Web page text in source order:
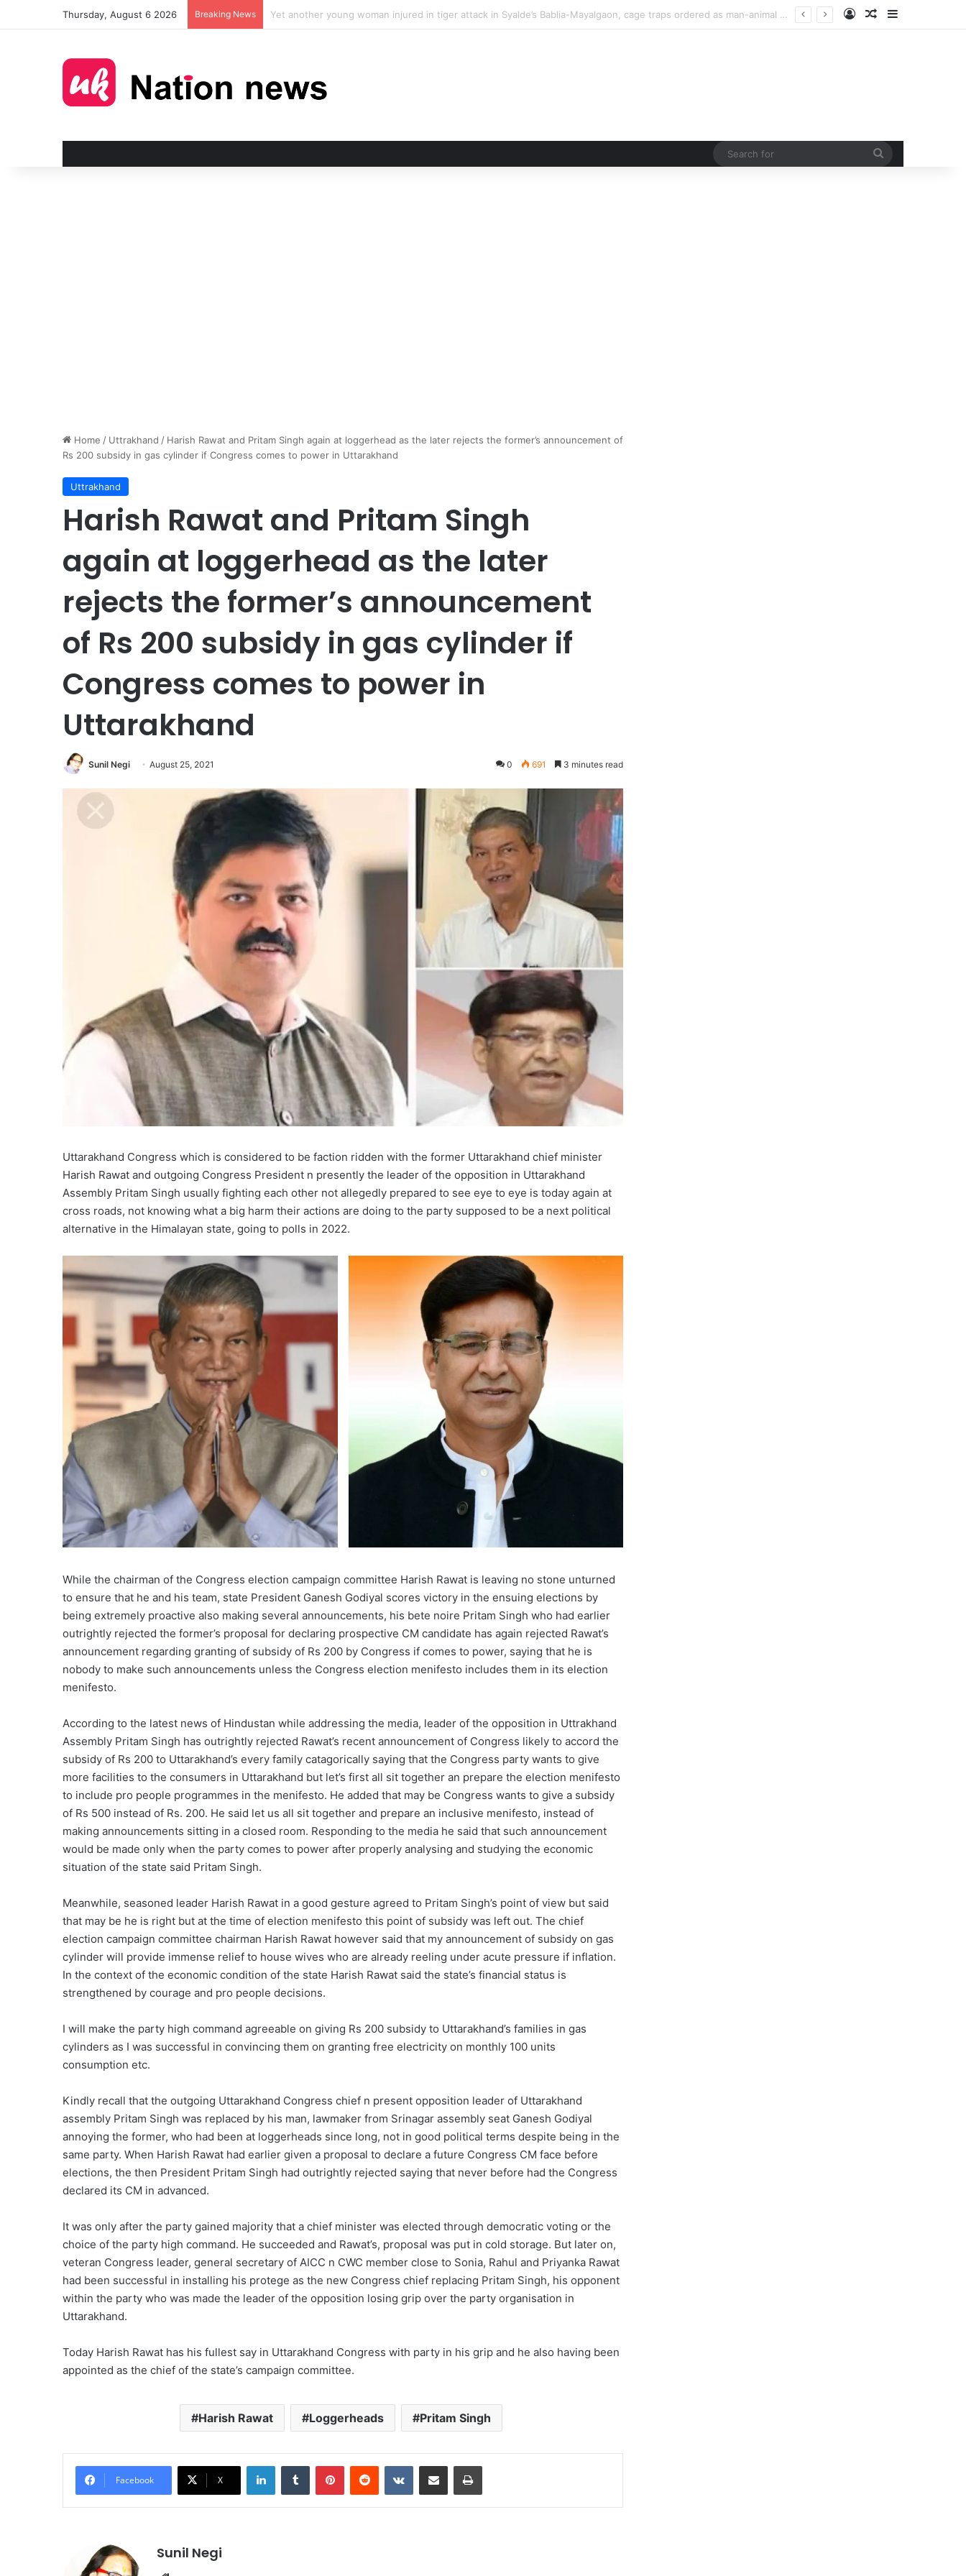
Thursday, August 6 2026 Breaking News Man injured in tiger attack in Pauri’s Rikhunikhal, Congress demands urgent steps to curb rising man-animal conflict Log InRandom Article
Sidebar
Home / Uttrakhand / Harish Rawat and Pritam Singh again at loggerhead as the later rejects the former’s announcement of
Rs 200 subsidy in gas cylinder if Congress comes to power in Uttarakhand
Uttrakhand
Harish Rawat and Pritam Singh
again at loggerhead as the later
rejects the former’s announcement
of Rs 200 subsidy in gas cylinder if
Congress comes to power in
Uttarakhand
Sunil Negi August 25, 2021 0 691 3 minutes read
Uttarakhand Congress which is considered to be faction ridden with the former Uttarakhand chief minister
Harish Rawat and outgoing Congress President n presently the leader of the opposition in Uttarakhand
Assembly Pritam Singh usually fighting each other not allegedly prepared to see eye to eye is today again at
cross roads, not knowing what a big harm their actions are doing to the party supposed to be a next political
alternative in the Himalayan state, going to polls in 2022.
While the chairman of the Congress election campaign committee Harish Rawat is leaving no stone unturned
to ensure that he and his team, state President Ganesh Godiyal scores victory in the ensuing elections by
being extremely proactive also making several announcements, his bete noire Pritam Singh who had earlier
outrightly rejected the former’s proposal for declaring prospective CM candidate has again rejected Rawat’s
announcement regarding granting of subsidy of Rs 200 by Congress if comes to power, saying that he is
nobody to make such announcements unless the Congress election menifesto includes them in its election
menifesto.
According to the latest news of Hindustan while addressing the media, leader of the opposition in Uttrakhand
Assembly Pritam Singh has outrightly rejected Rawat’s recent announcement of Congress likely to accord the
subsidy of Rs 200 to Uttarakhand’s every family catagorically saying that the Congress party wants to give
more facilities to the consumers in Uttarakhand but let’s first all sit together an prepare the election menifesto
to include pro people programmes in the menifesto. He added that may be Congress wants to give a subsidy
of Rs 500 instead of Rs. 200. He said let us all sit together and prepare an inclusive menifesto, instead of
making announcements sitting in a closed room. Responding to the media he said that such announcement
would be made only when the party comes to power after properly analysing and studying the economic
situation of the state said Pritam Singh.
Meanwhile, seasoned leader Harish Rawat in a good gesture agreed to Pritam Singh’s point of view but said
that may be he is right but at the time of election menifesto this point of subsidy was left out. The chief
election campaign committee chairman Harish Rawat however said that my announcement of subsidy on gas
cylinder will provide immense relief to house wives who are already reeling under acute pressure if inflation.
In the context of the economic condition of the state Harish Rawat said the state’s financial status is
strengthened by courage and pro people decisions.
I will make the party high command agreeable on giving Rs 200 subsidy to Uttarakhand’s families in gas
cylinders as I was successful in convincing them on granting free electricity on monthly 100 units
consumption etc.
Kindly recall that the outgoing Uttarakhand Congress chief n present opposition leader of Uttarakhand
assembly Pritam Singh was replaced by his man, lawmaker from Srinagar assembly seat Ganesh Godiyal
annoying the former, who had been at loggerheads since long, not in good political terms despite being in the
same party. When Harish Rawat had earlier given a proposal to declare a future Congress CM face before
elections, the then President Pritam Singh had outrightly rejected saying that never before had the Congress
declared its CM in advanced.
It was only after the party gained majority that a chief minister was elected through democratic voting or the
choice of the party high command. He succeeded and Rawat’s, proposal was put in cold storage. But later on,
veteran Congress leader, general secretary of AICC n CWC member close to Sonia, Rahul and Priyanka Rawat
had been successful in installing his protege as the new Congress chief replacing Pritam Singh, his opponent
within the party who was made the leader of the opposition losing grip over the party organisation in
Uttarakhand.
Today Harish Rawat has his fullest say in Uttarakhand Congress with party in his grip and he also having been
appointed as the chief of the state’s campaign committee.
Harish Rawat Loggerheads Pritam Singh
Facebook X
LinkedInTumblr PinterestReddit VKontakteShare via Email Print
Sunil Negi